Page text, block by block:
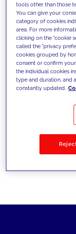
We
innovative
today's
tools other than those
You can give your
category of cookies
area. For more
clicking on the "cookie
called the "privacy
cookies grouped by
consent or confirm
the individual cookies
type and duration, and
constantly updated.